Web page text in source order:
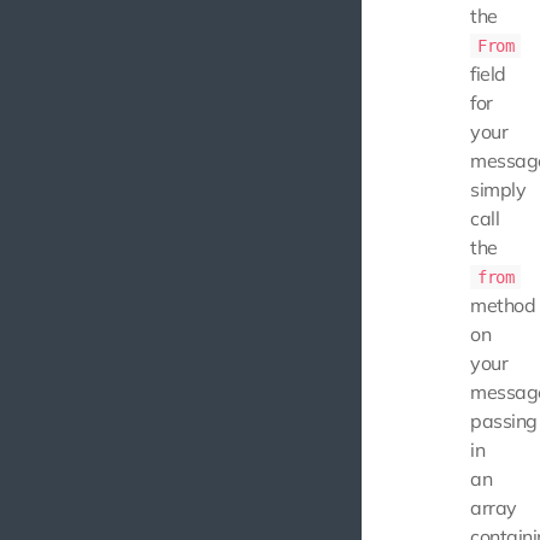
the
From
field
for
your
simply
call
the
from
method
on
your
passing
in
an
array